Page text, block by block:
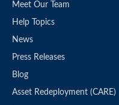
Meet Our Team
Help Topics
News
Press Releases
Blog
Asset Redeployment (CARE)